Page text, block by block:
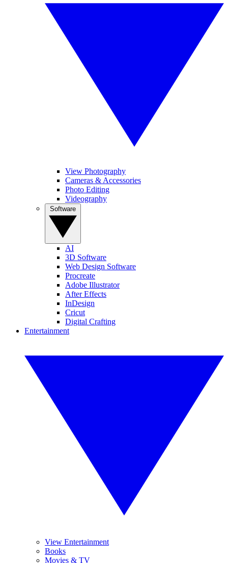
View Photography
Cameras & Accessories
Photo Editing
Videography
AI
3D Software
Web Design Software
Procreate
Adobe Illustrator
After Effects
InDesign
Cricut
Digital Crafting
Entertainment
View Entertainment
Books
Movies & TV